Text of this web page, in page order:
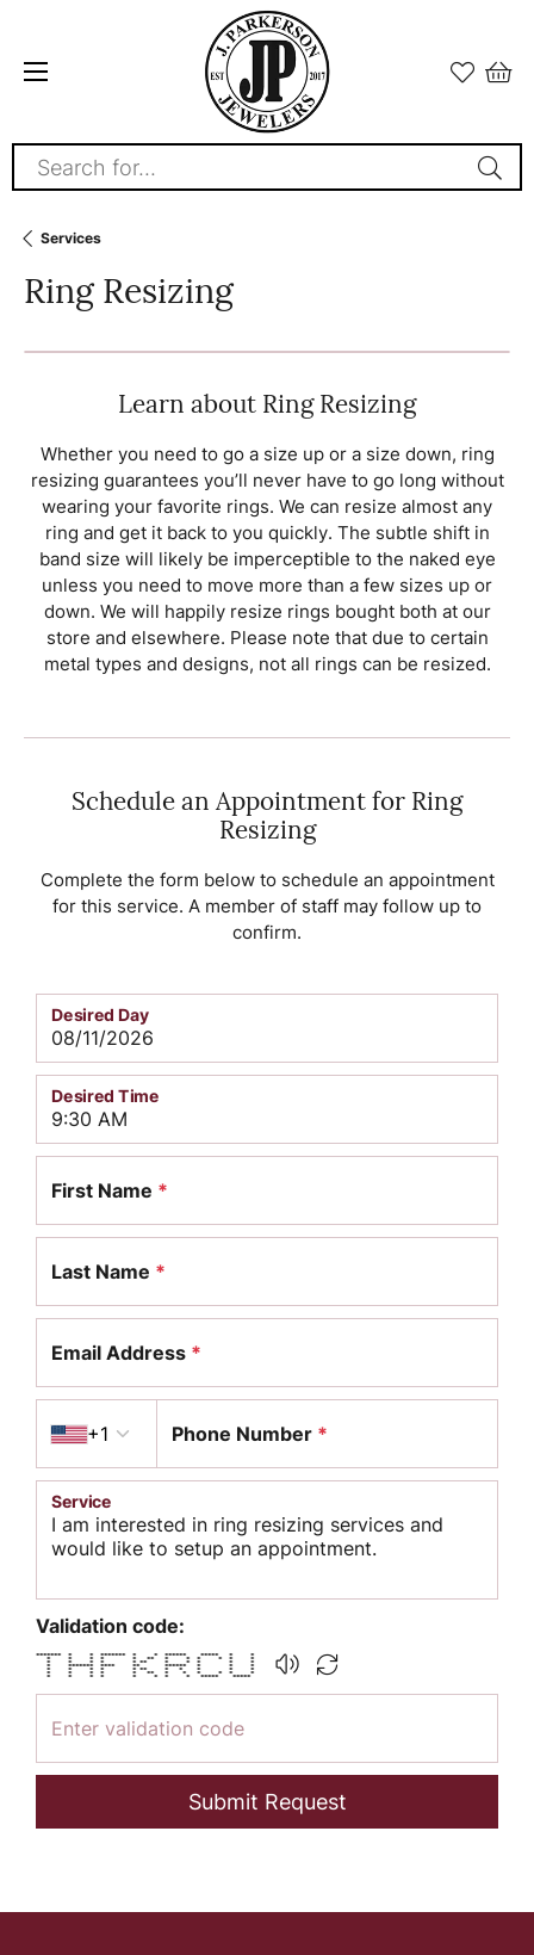
Search for...
Services
Ring Resizing
Learn about Ring Resizing
Whether you need to go a size up or a size down, ring
resizing guarantees you’ll never have to go long without
wearing your favorite rings. We can resize almost any
ring and get it back to you quickly. The subtle shift in
band size will likely be imperceptible to the naked eye
unless you need to move more than a few sizes up or
down. We will happily resize rings bought both at our
store and elsewhere. Please note that due to certain
metal types and designs, not all rings can be resized.
Schedule an Appointment for Ring
Resizing
Complete the form below to schedule an appointment
for this service. A member of staff may follow up to
confirm.
Desired Day
Desired Time
First Name *
Last Name *
Email Address *
+1
Phone Number *
Service
Validation code:
******* * * ******* * * ****** ***** * *
* * * * * ** * * * * * *
* * * * * ** * * * * *
* ******* **** ** ****** * * *
* * * * * ** * * * * *
* * * * * ** * * * * * *
* * * * * * * * ***** *****
Submit Request